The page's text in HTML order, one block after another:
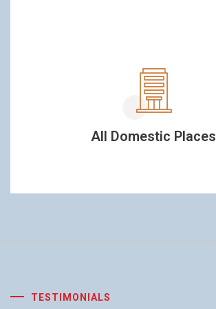
All Domestic Places
TESTIMONIALS